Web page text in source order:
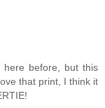
before, but this
that print, I think it